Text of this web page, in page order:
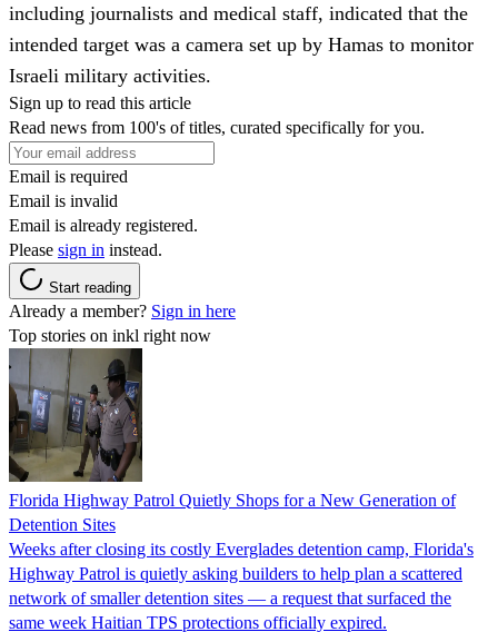
including journalists and medical staff, indicated that the
intended target was a camera set up by Hamas to monitor
Israeli military activities.
Sign up to read this article
Read news from 100's of titles, curated specifically for you.
Email is required
Email is invalid
Email is already registered.
Please sign in instead.
Start reading
Already a member? Sign in here
Top stories on inkl right now
Florida Highway Patrol Quietly Shops for a New Generation of
Detention Sites
Weeks after closing its costly Everglades detention camp, Florida's
Highway Patrol is quietly asking builders to help plan a scattered
network of smaller detention sites — a request that surfaced the
same week Haitian TPS protections officially expired.